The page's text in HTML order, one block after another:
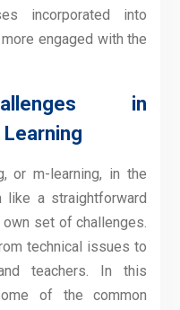
incorporated into
engaged with the
in
or m-learning, in the
like a straightforward
set of challenges.
technical issues to
teachers. In this
of the common